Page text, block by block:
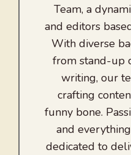
Team, a
and editors
With diverse
from stand-up
writing, our
crafting
funny bone.
and
dedicated to